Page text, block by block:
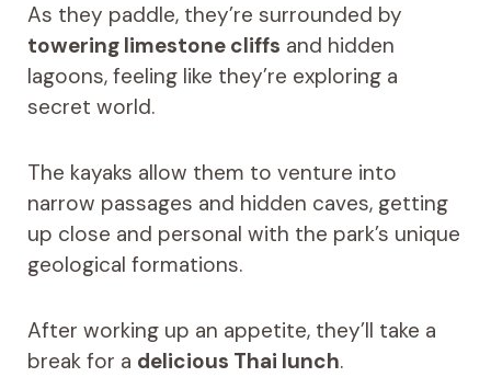
As they paddle, they’re surrounded by
towering limestone cliffs and hidden
lagoons, feeling like they’re exploring a
secret world.
The kayaks allow them to venture into
narrow passages and hidden caves, getting
up close and personal with the park’s unique
geological formations.
After working up an appetite, they’ll take a
break for a delicious Thai lunch.